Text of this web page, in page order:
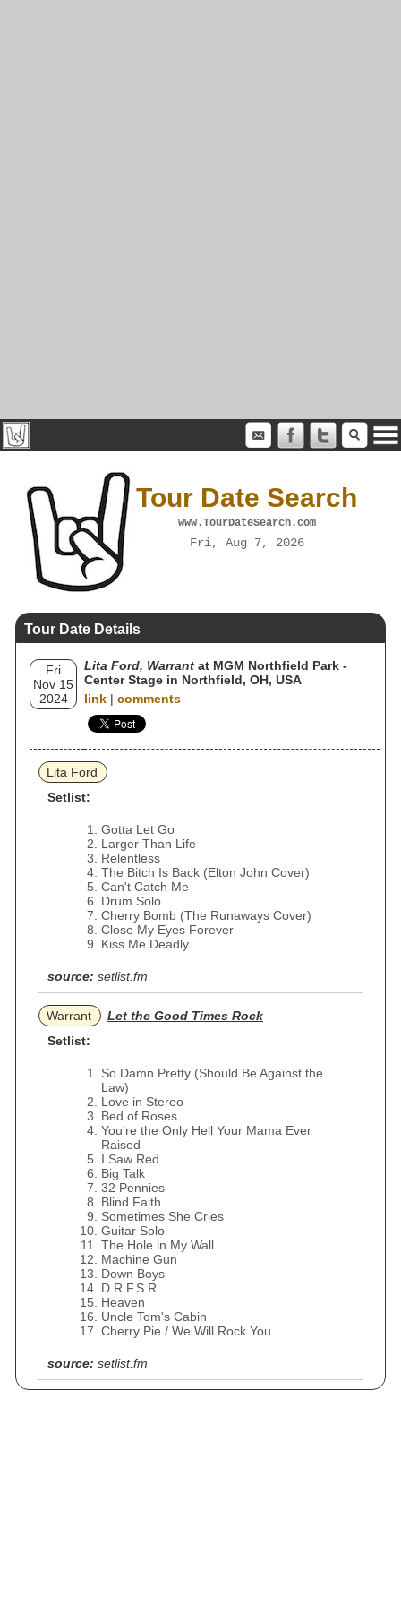
Tour Date Search
www.TourDateSearch.com
Fri, Aug 7, 2026
Tour Date Details
Fri
Nov 15
2024
Lita Ford, Warrant at MGM Northfield Park -
Center Stage in Northfield, OH, USA
link | comments
Lita Ford
Setlist:
Gotta Let Go
Larger Than Life
Relentless
The Bitch Is Back (Elton John Cover)
Can't Catch Me
Drum Solo
Cherry Bomb (The Runaways Cover)
Close My Eyes Forever
Kiss Me Deadly
source: setlist.fm
Warrant
Let the Good Times Rock
Setlist:
So Damn Pretty (Should Be Against the
Law)
Love in Stereo
Bed of Roses
You're the Only Hell Your Mama Ever
Raised
I Saw Red
Big Talk
32 Pennies
Blind Faith
Sometimes She Cries
Guitar Solo
The Hole in My Wall
Machine Gun
Down Boys
D.R.F.S.R.
Heaven
Uncle Tom's Cabin
Cherry Pie / We Will Rock You
source: setlist.fm